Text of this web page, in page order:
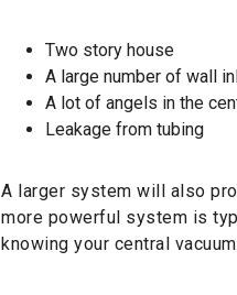
Two story house
A large number of wall
A lot of angels in the
Leakage from tubing
A larger system will also
more powerful system is
knowing your central